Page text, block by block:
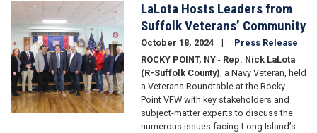
Image
LaLota Hosts Leaders from
Suffolk Veterans’ Community
October 18, 2024
Press Release
ROCKY POINT, NY - Rep. Nick LaLota
(R-Suffolk County), a Navy Veteran, held
a Veterans Roundtable at the Rocky
Point VFW with key stakeholders and
subject-matter experts to discuss the
numerous issues facing Long Island’s